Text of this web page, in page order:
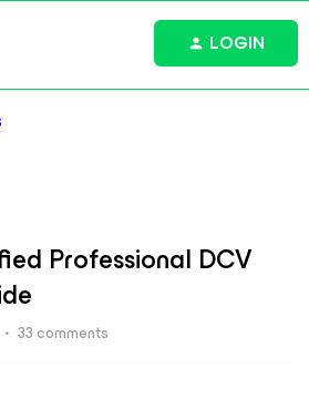
LOGIN
Professional DCV
33 comments